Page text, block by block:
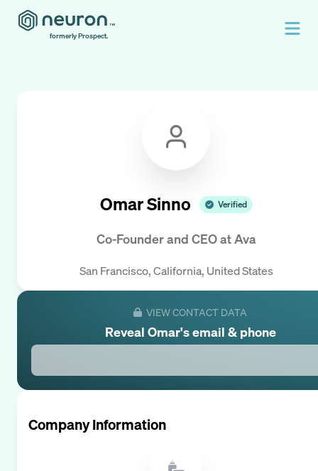
formerly Prospect.
Omar Sinno Verified
Co-Founder and CEOatAva
San Francisco, California, United States
VIEW CONTACT DATA
Reveal Omar's email & phone
Company Information